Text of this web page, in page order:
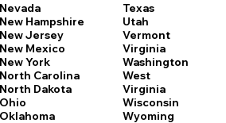
Nevada
New Hampshire
New Jersey
New Mexico
New York
North Carolina
North Dakota
Ohio
Oklahoma
Texas
Utah
Vermont
Virginia
Washington
West
Virginia
Wisconsin
Wyoming